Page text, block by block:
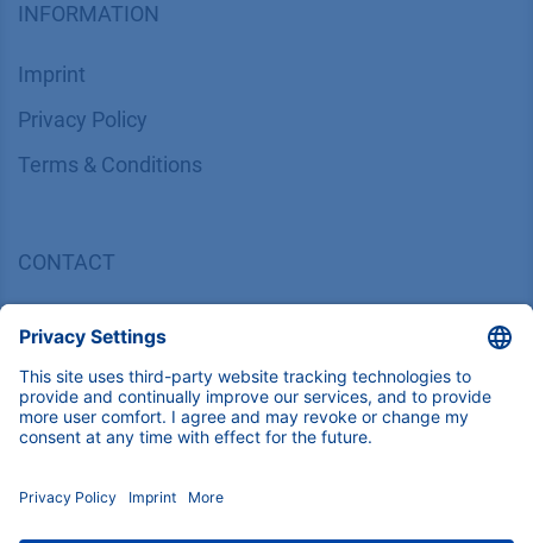
INFORMATION
Imprint
​​​​​​​​​​​​P​r​i​v​a​c​y​ ​P​o​l​i​cy
​​​​​​​​​​​​​​​​​T​e​r​m​s​ ​&​ ​C​o​n​d​i​t​i​o​n​s
CONTACT
Wissenschaftliche Geräte GmbH, Hegauer Weg 38,
14163 Berlin, Germany
​​​​​​​​​​​​​​i​n​f​o​@​k​n​a​u​e​r​.​n​e​t
+49 30 809727-0